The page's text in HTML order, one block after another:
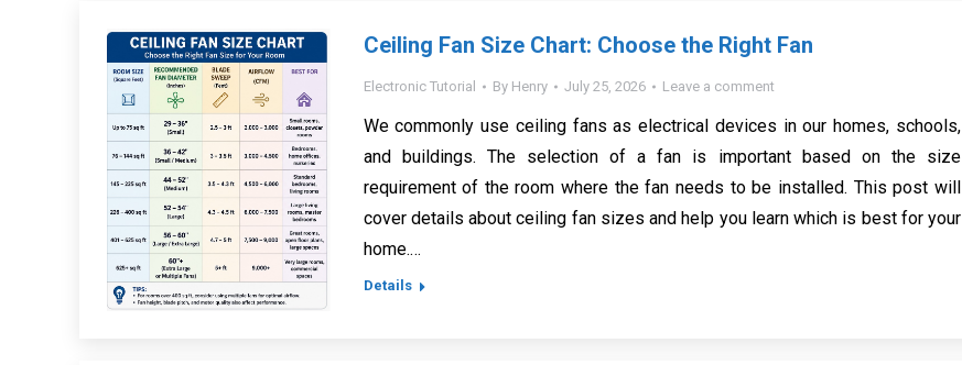
Ceiling Fan Size Chart: Choose the Right Fan
Electronic Tutorial By Henry July 25, 2026 Leave a comment
We commonly use ceiling fans as electrical devices in our homes, schools,
and buildings. The selection of a fan is important based on the size
requirement of the room where the fan needs to be installed. This post will
cover details about ceiling fan sizes and help you learn which is best for your
home.…
Details